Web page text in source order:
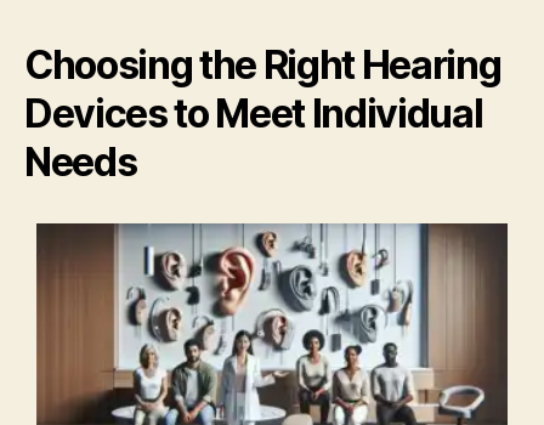
Choosing the Right Hearing
Devices to Meet Individual
Needs